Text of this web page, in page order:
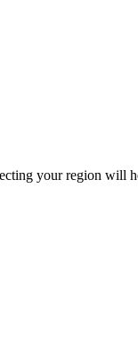
your region will